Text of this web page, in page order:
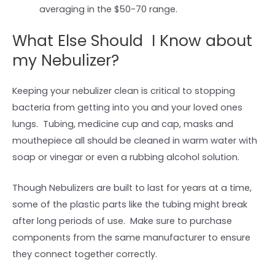
averaging in the $50-70 range.
What Else Should I Know about
my Nebulizer?
Keeping your nebulizer clean is critical to stopping
bacteria from getting into you and your loved ones
lungs. Tubing, medicine cup and cap, masks and
mouthepiece all should be cleaned in warm water with
soap or vinegar or even a rubbing alcohol solution.
Though Nebulizers are built to last for years at a time,
some of the plastic parts like the tubing might break
after long periods of use. Make sure to purchase
components from the same manufacturer to ensure
they connect together correctly.